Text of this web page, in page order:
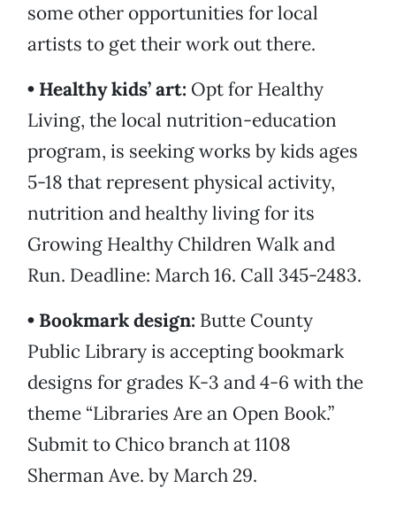
some other opportunities for local
artists to get their work out there.
• Healthy kids’ art: Opt for Healthy
Living, the local nutrition-education
program, is seeking works by kids ages
5-18 that represent physical activity,
nutrition and healthy living for its
Growing Healthy Children Walk and
Run. Deadline: March 16. Call 345-2483.
• Bookmark design: Butte County
Public Library is accepting bookmark
designs for grades K-3 and 4-6 with the
theme “Libraries Are an Open Book.”
Submit to Chico branch at 1108
Sherman Ave. by March 29.